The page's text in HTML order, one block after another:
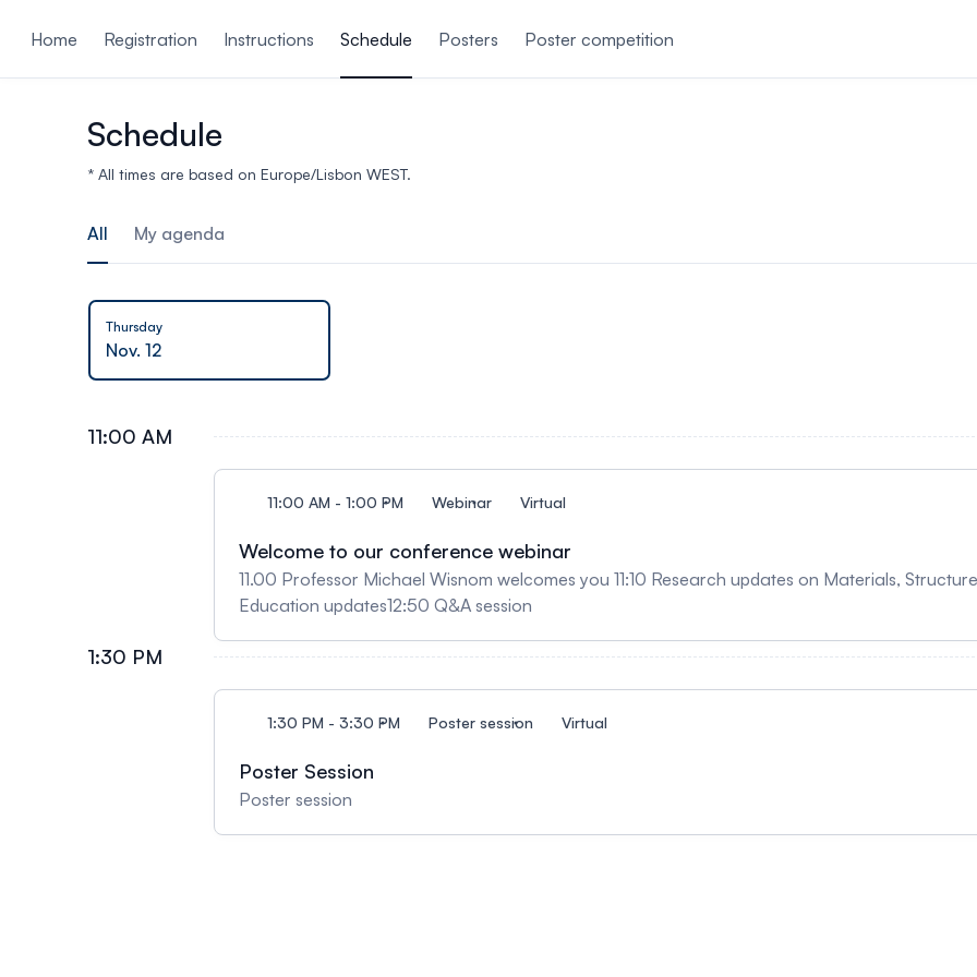
Home
Registration Instructions Schedule Posters Poster competition
Schedule
* All times are based on Europe/Lisbon WEST.
All My agenda
Thursday
Nov. 12
11:00 AM
11:00 AM - 1:00 PM Webinar Virtual
Welcome to our conference webinar
11.00 Professor Michael Wisnom welcomes you 11:10 Research updates on Materials,
Education updates12:50 Q&A session
1:30 PM
1:30 PM - 3:30 PM Poster session Virtual
Poster Session
Poster session